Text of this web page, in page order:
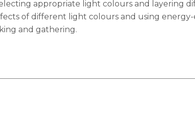
appropriate light colours and layering
of different light colours and using
and gathering.